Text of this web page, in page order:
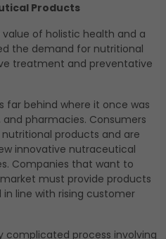
Products
of holistic health and a
the demand for nutritional
treatment and preventative
far behind where it once was
pharmacies. Consumers
products and are
innovative nutraceutical
Companies that want to
must provide products
line with rising customer
complicated process involving